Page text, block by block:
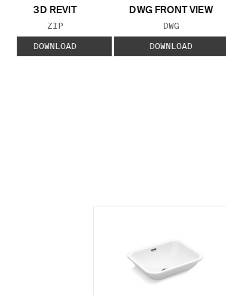
3D REVIT
FILE TYPE:
ZIP
DOWNLOAD
DWG FRONT VIEW
FILE TYPE:
DWG
DOWNLOAD